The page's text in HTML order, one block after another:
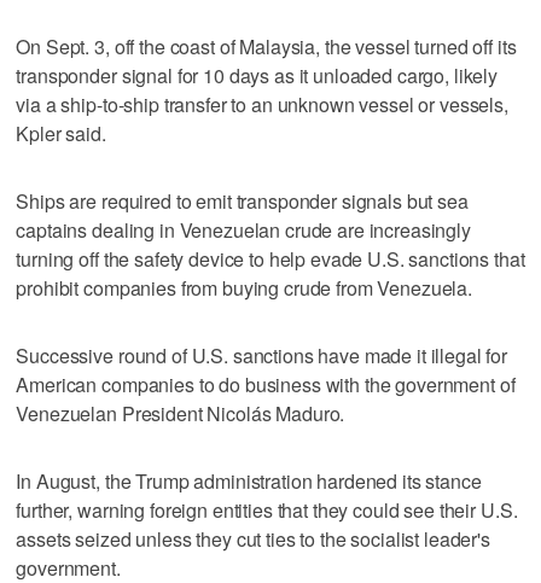
On Sept. 3, off the coast of Malaysia, the vessel turned off its
transponder signal for 10 days as it unloaded cargo, likely
via a ship-to-ship transfer to an unknown vessel or vessels,
Kpler said.
Ships are required to emit transponder signals but sea
captains dealing in Venezuelan crude are increasingly
turning off the safety device to help evade U.S. sanctions that
prohibit companies from buying crude from Venezuela.
Successive round of U.S. sanctions have made it illegal for
American companies to do business with the government of
Venezuelan President Nicolás Maduro.
In August, the Trump administration hardened its stance
further, warning foreign entities that they could see their U.S.
assets seized unless they cut ties to the socialist leader's
government.